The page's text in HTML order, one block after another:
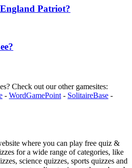
Patriot?
Check out our other gamesites:
- WordGamePoint - SolitaireBase -
where you can play free quiz &
for a wide range of categories, like
science quizzes, sports quizzes and